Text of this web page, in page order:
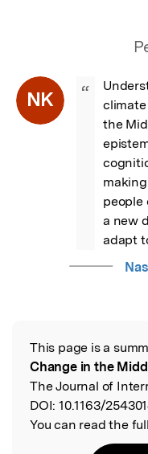
NK “
the
people
a new
adapt
Read the
This page is a
Change in the
The Journal of
DOI: 10.1163/
You can read the